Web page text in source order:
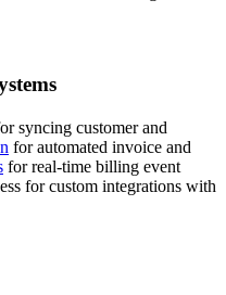
syncing customer and
for automated invoice and
for real-time billing event
for custom integrations with